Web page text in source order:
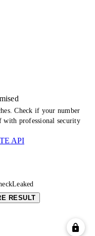
Check if your number
with professional security
API
RESULT